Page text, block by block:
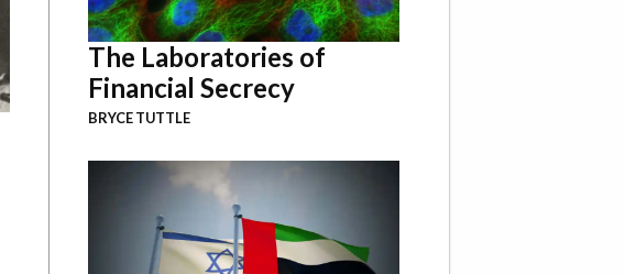
The Laboratories of
Financial Secrecy
BRYCE TUTTLE